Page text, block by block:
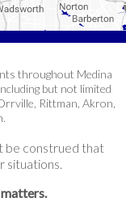
throughout Medina
but not limited
Rittman, Akron,
be construed that
situations.